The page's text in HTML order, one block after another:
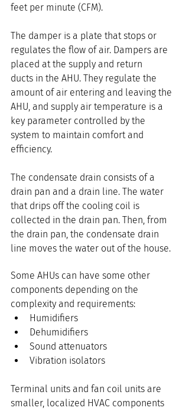
feet per minute (CFM).
The damper is a plate that stops or
regulates the flow of air. Dampers are
placed at the supply and return
ducts in the AHU. They regulate the
amount of air entering and leaving the
AHU, and supply air temperature is a
key parameter controlled by the
system to maintain comfort and
efficiency.
The condensate drain consists of a
drain pan and a drain line. The water
that drips off the cooling coil is
collected in the drain pan. Then, from
the drain pan, the condensate drain
line moves the water out of the house.
Some AHUs can have some other
components depending on the
complexity and requirements:
Humidifiers
Dehumidifiers
Sound attenuators
Vibration isolators
Terminal units and fan coil units are
smaller, localized HVAC components